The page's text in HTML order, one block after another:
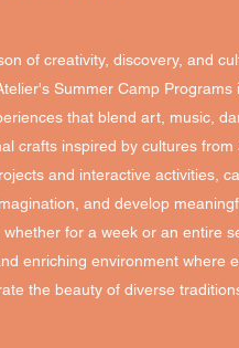
of creativity, discovery, and
Summer Camp Programs
that blend art, music,
crafts inspired by cultures from
and interactive activities,
and develop
for a week or an entire
enriching environment where
the beauty of diverse